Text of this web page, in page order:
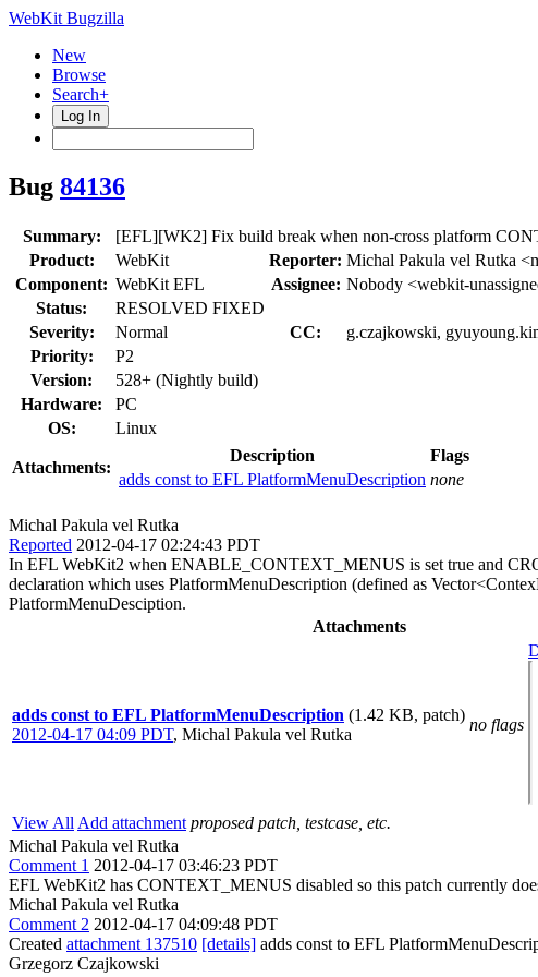
WebKit Bugzilla
New
Browse
Search+
Log In
Bug 84136
Summary:
[EFL][WK2] Fix build break when non-cross platform
Product:
WebKit Reporter: Michal Pakula vel Rutka
Component: WebKit EFL Assignee: Nobody <webkit-
Status:
RESOLVED FIXED
Severity:
Normal CC:
g.czajkowski,
Priority:
P2
Version:
528+ (Nightly build)
Hardware:
PC
OS:
Linux
Attachments:
Description
Flags
adds const to EFL PlatformMenuDescription none
Michal Pakula vel Rutka
Reported 2012-04-17 02:24:43 PDT
In EFL WebKit2 when ENABLE_CONTEXT_MENUS is set true and
declaration which uses PlatformMenuDescription (defined as
PlatformMenuDesciption.
Attachments
adds const to EFL PlatformMenuDescription (1.42 KB, patch)
2012-04-17 04:09 PDT, Michal Pakula vel Rutka
no flags
View All Add attachment proposed patch, testcase, etc.
Michal Pakula vel Rutka
Comment 1 2012-04-17 03:46:23 PDT
EFL WebKit2 has CONTEXT_MENUS disabled so this patch currently
Michal Pakula vel Rutka
Comment 2 2012-04-17 04:09:48 PDT
Created attachment 137510 [details] adds const to EFL
Grzegorz Czajkowski